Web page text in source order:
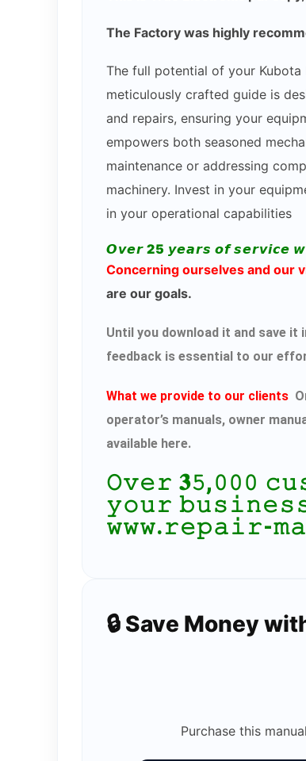
The Factory was highly
The full potential of your Kubota
meticulously crafted guide is
and repairs, ensuring your
empowers both seasoned
maintenance or addressing
machinery. Invest in your
in your operational capabilities
𝙊𝙫𝙚𝙧 25 𝙮𝙚𝙖𝙧𝙨 𝙤𝙛 𝙨𝙚𝙧𝙫𝙞𝙘𝙚
Concerning ourselves and our
are our goals.
Until you download it and save
feedback is essential to our
What we provide to our clients
operator’s manuals, owner
available here.
𝙾𝚟𝚎𝚛 𝟑𝟻,𝟶𝟶𝟶
𝚢𝚘𝚞𝚛
𝚠𝚠𝚠.𝚛𝚎𝚙𝚊𝚒𝚛-
🔒 Save Money
Purchase this